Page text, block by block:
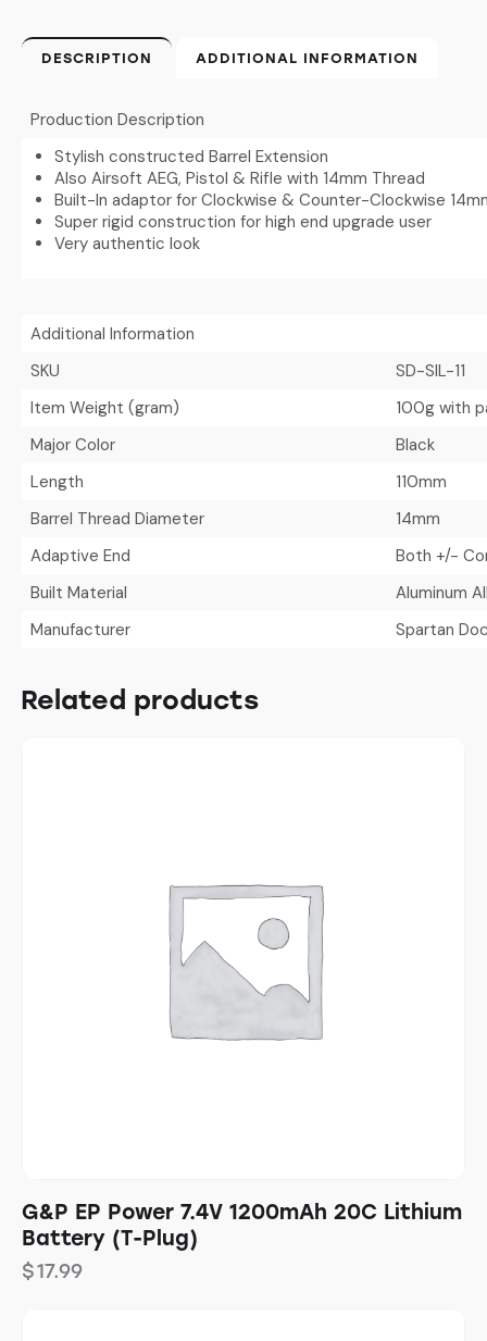
DESCRIPTION ADDITIONAL INFORMATION
Production Description
Stylish constructed Barrel Extension
Also Airsoft AEG, Pistol & Rifle with 14mm Thread
Built-In adaptor for Clockwise & Counter-Clockwise
Super rigid construction for high end upgrade user
Very authentic look
Additional Information
SKU
SD-SIL-11
Item Weight (gram)
100g with
Major Color
Black
Length
110mm
Barrel Thread Diameter
14mm
Adaptive End
Both +/-
Built Material
Aluminum
Manufacturer
Spartan
Related products
G&P EP Power 7.4V 1200mAh 20C Lithium
Battery (T-Plug)
$17.99